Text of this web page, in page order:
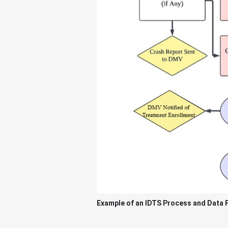
Example of an IDTS Process and Data